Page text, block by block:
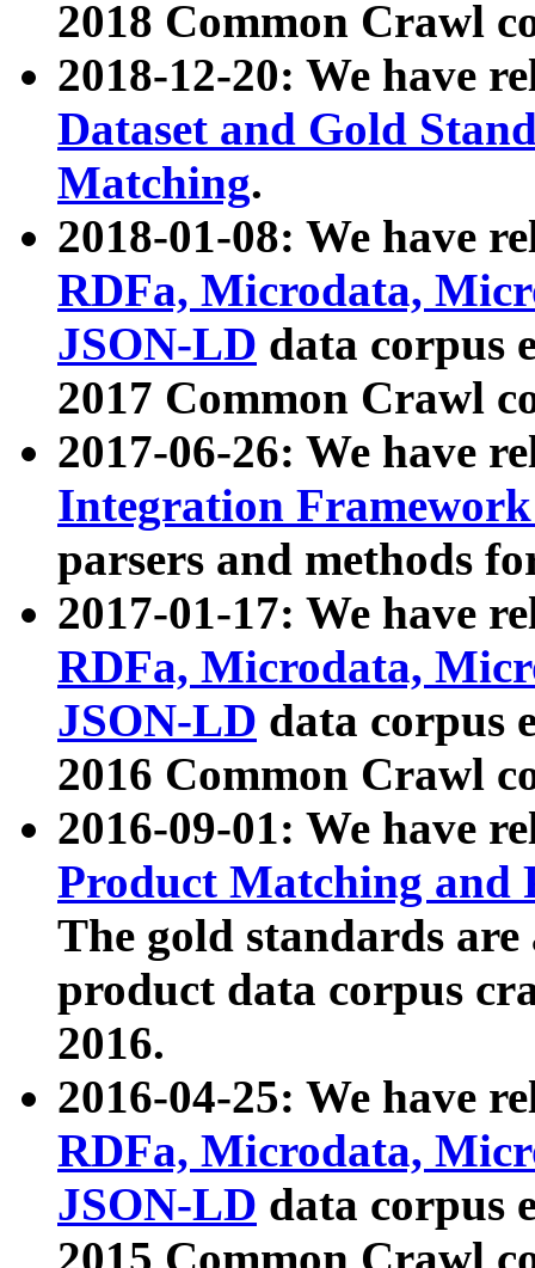
2018 Common Crawl
2018-12-20: We have
Dataset and Gold
Matching.
2018-01-08: We have
RDFa, Microdata,
JSON-LD data corpus
2017 Common Crawl
2017-06-26: We have
Integration
parsers and methods
2017-01-17: We have
RDFa, Microdata,
JSON-LD data corpus
2016 Common Crawl
2016-09-01: We have
Product Matching and
The gold standards
product data corpus
2016.
2016-04-25: We have
RDFa, Microdata,
JSON-LD data corpus